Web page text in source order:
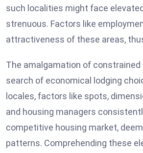
such localities might face
strenuous. Factors like
attractiveness of these areas,
The amalgamation of
search of economical lodging
locales, factors like spots,
and housing managers
competitive housing market,
patterns. Comprehending these